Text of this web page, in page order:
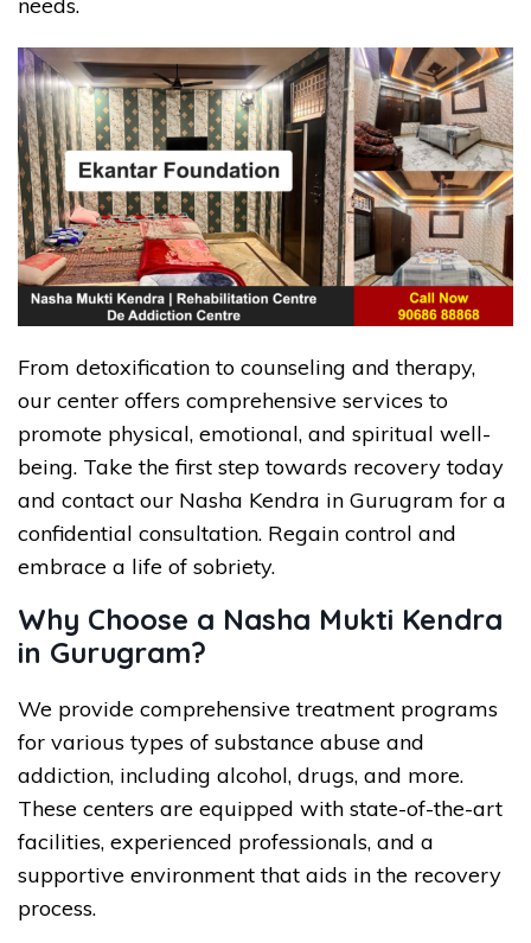
needs.
From detoxification to counseling and therapy,
our center offers comprehensive services to
promote physical, emotional, and spiritual well-
being. Take the first step towards recovery today
and contact our Nasha Kendra in Gurugram for a
confidential consultation. Regain control and
embrace a life of sobriety.
Why Choose a Nasha Mukti Kendra
in Gurugram?
We provide comprehensive treatment programs
for various types of substance abuse and
addiction, including alcohol, drugs, and more.
These centers are equipped with state-of-the-art
facilities, experienced professionals, and a
supportive environment that aids in the recovery
process.